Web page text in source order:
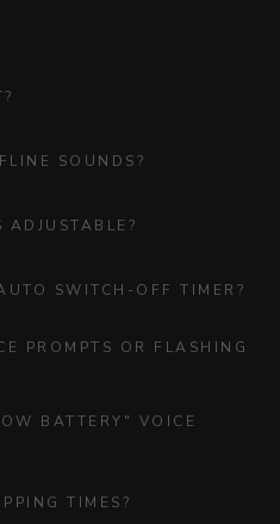
SOUNDS?
ADJUSTABLE?
SWITCH-OFF TIMER?
PROMPTS OR FLASHING
BATTERY" VOICE
TIMES?